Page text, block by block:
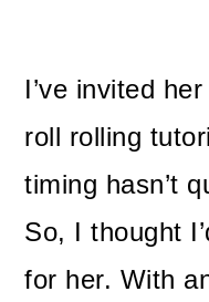
I’ve invited
roll rolling
timing hasn’t
So, I thought
for her. With